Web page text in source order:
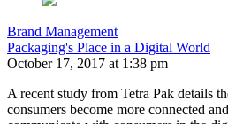
Brand Management
Packaging's Place in a Digital World
October 17, 2017 at 1:38 pm
A recent study from Tetra Pak details
consumers become more connected